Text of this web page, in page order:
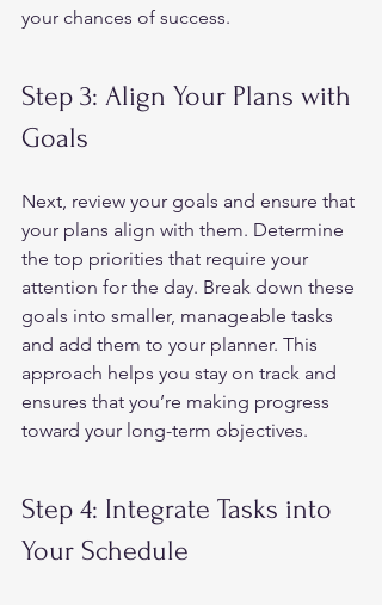
your chances of success.
Step 3: Align Your Plans with
Goals
Next, review your goals and ensure that
your plans align with them. Determine
the top priorities that require your
attention for the day. Break down these
goals into smaller, manageable tasks
and add them to your planner. This
approach helps you stay on track and
ensures that you’re making progress
toward your long-term objectives.
Step 4: Integrate Tasks into
Your Schedule